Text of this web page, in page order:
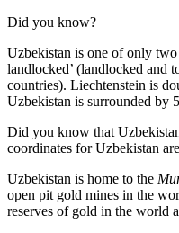
Did you know?
Uzbekistan is one of only
landlocked’ (landlocked and
countries). Liechtenstein is
Uzbekistan is surrounded by
Did you know that
coordinates for Uzbekistan
Uzbekistan is home to the
open pit gold mines in the
reserves of gold in the world